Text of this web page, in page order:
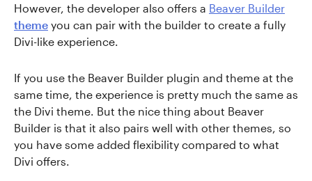
However, the developer also offers a Beaver Builder
theme you can pair with the builder to create a fully
Divi-like experience.
If you use the Beaver Builder plugin and theme at the
same time, the experience is pretty much the same as
the Divi theme. But the nice thing about Beaver
Builder is that it also pairs well with other themes, so
you have some added flexibility compared to what
Divi offers.